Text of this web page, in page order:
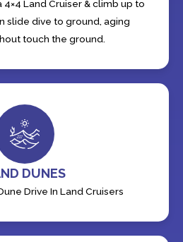
4×4 Land Cruiser & climb up to
slide dive to ground, aging
touch the ground.
DUNES
Drive In Land Cruisers